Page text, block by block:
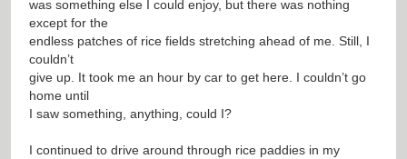
was something else I could enjoy, but there was nothing
except for the
endless patches of rice fields stretching ahead of me. Still, I
couldn’t
give up. It took me an hour by car to get here. I couldn’t go
home until
I saw something, anything, could I?
I continued to drive around through rice paddies in my